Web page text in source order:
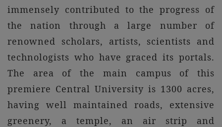
immensely contributed to the progress of
the nation through a large number of
renowned scholars, artists, scientists and
technologists who have graced its portals.
The area of the main campus of this
premiere Central University is 1300 acres,
having well maintained roads, extensive
greenery, a temple, an air strip and